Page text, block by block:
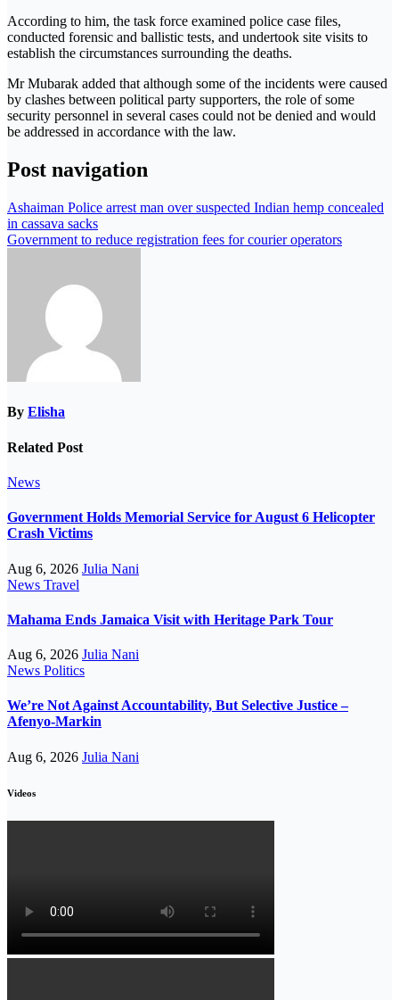
According to him, the task force examined police case files,
conducted forensic and ballistic tests, and undertook site visits to
establish the circumstances surrounding the deaths.
Mr Mubarak added that although some of the incidents were caused
by clashes between political party supporters, the role of some
security personnel in several cases could not be denied and would
be addressed in accordance with the law.
Post navigation
Ashaiman Police arrest man over suspected Indian hemp concealed
in cassava sacks
Government to reduce registration fees for courier operators
By Elisha
Related Post
News
Government Holds Memorial Service for August 6 Helicopter
Crash Victims
Aug 6, 2026 Julia Nani
News Travel
Mahama Ends Jamaica Visit with Heritage Park Tour
Aug 6, 2026 Julia Nani
News Politics
We’re Not Against Accountability, But Selective Justice –
Afenyo-Markin
Aug 6, 2026 Julia Nani
Videos